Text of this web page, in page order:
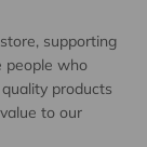
supporting
people who
products
to our